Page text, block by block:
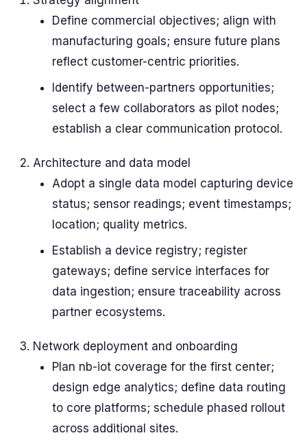
Define commercial objectives; align with
manufacturing goals; ensure future plans
reflect customer-centric priorities.
Identify between-partners opportunities;
select a few collaborators as pilot nodes;
establish a clear communication protocol.
Architecture and data model
Adopt a single data model capturing device
status; sensor readings; event timestamps;
location; quality metrics.
Establish a device registry; register
gateways; define service interfaces for
data ingestion; ensure traceability across
partner ecosystems.
Network deployment and onboarding
Plan nb-iot coverage for the first center;
design edge analytics; define data routing
to core platforms; schedule phased rollout
across additional sites.